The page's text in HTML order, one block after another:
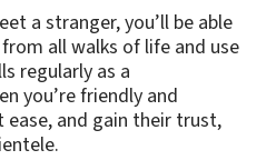
a stranger, you’ll be able
all walks of life and use
regularly as a
you’re friendly and
ease, and gain their trust,